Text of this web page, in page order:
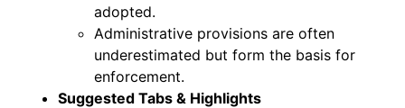
adopted.
Administrative provisions are often
underestimated but form the basis for
enforcement.
Suggested Tabs & Highlights